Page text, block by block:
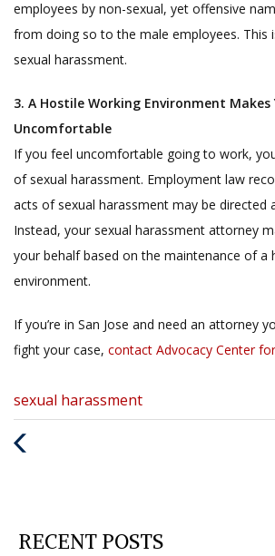
employees by non-sexual, yet offensive
from doing so to the male employees. This
sexual harassment.
3. A Hostile Working Environment Makes
Uncomfortable
If you feel uncomfortable going to work,
of sexual harassment. Employment law
acts of sexual harassment may be directed
Instead, your sexual harassment attorney
your behalf based on the maintenance of a
environment.
If you’re in San Jose and need an attorney
fight your case, contact Advocacy Center
Categories
:
sexual harassment
RECENT POSTS